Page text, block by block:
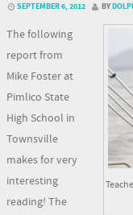
SEPTEMBER 6, 2012 BY
The following
report from
Mike Foster at
Pimlico State
High School in
Townsville
makes for very
interesting
reading! The